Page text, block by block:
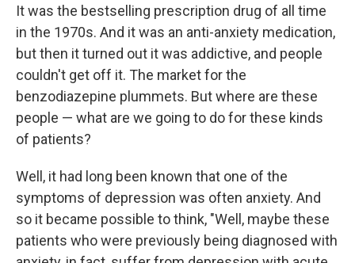
It was the bestselling prescription drug of all time
in the 1970s. And it was an anti-anxiety medication,
but then it turned out it was addictive, and people
couldn't get off it. The market for the
benzodiazepine plummets. But where are these
people — what are we going to do for these kinds
of patients?
Well, it had long been known that one of the
symptoms of depression was often anxiety. And
so it became possible to think, "Well, maybe these
patients who were previously being diagnosed with